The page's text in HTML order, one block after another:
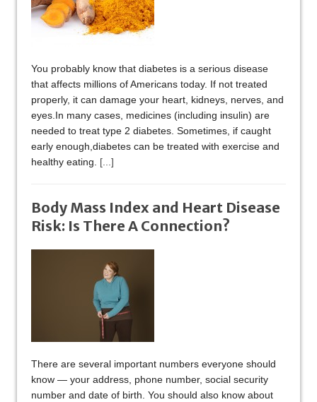
You probably know that diabetes is a serious disease
that affects millions of Americans today. If not treated
properly, it can damage your heart, kidneys, nerves, and
eyes.In many cases, medicines (including insulin) are
needed to treat type 2 diabetes. Sometimes, if caught
early enough,diabetes can be treated with exercise and
healthy eating. [...]
Body Mass Index and Heart Disease
Risk: Is There A Connection?
There are several important numbers everyone should
know — your address, phone number, social security
number and date of birth. You should also know about